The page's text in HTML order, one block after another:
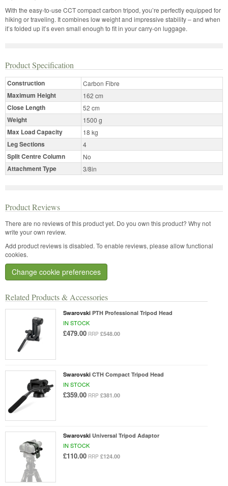
Related Products & Accessories
Swarovski PTH Professional Tripod Head
IN STOCK
£479.00 RRP £548.00
Swarovski CTH Compact Tripod Head
IN STOCK
£359.00 RRP £381.00
Swarovski Universal Tripod Adaptor
IN STOCK
£110.00 RRP £124.00
With the easy-to-use CCT compact carbon tripod, you’re perfectly equipped for
hiking or traveling. It combines low weight and impressive stability – and when
it’s folded up it’s even small enough to fit in your carry-on luggage.
Product Specification
Construction Carbon Fibre
Maximum Height 162 cm
Close Length 52 cm
Weight 1500 g
Max Load Capacity 18 kg
Leg Sections 4
Split Centre Column No
Attachment Type 3/8in
Product Reviews
There are no reviews of this product yet. Do you own this product? Why not
write your own review.
Add product reviews is disabled. To enable reviews, please allow functional
cookies.
Change cookie preferences